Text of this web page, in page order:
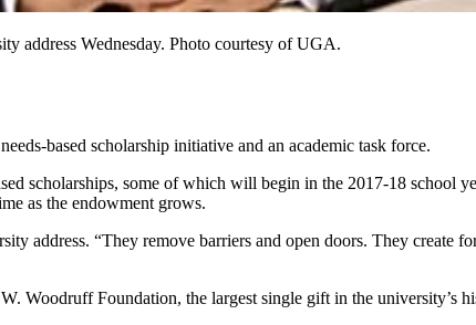
address Wednesday. Photo courtesy of UGA.
based scholarship initiative and an academic task force.
scholarships, some of which will begin in the 2017-18 school
as the endowment grows.
address. “They remove barriers and open doors. They create
Woodruff Foundation, the largest single gift in the university’s